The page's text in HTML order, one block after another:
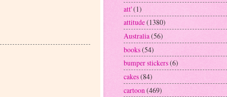
att'(1)
attitude(1380)
Australia(56)
books(54)
bumper stickers(6)
cakes(84)
cartoon (469)